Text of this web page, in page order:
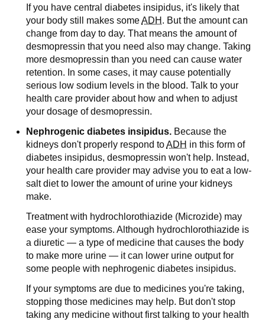
If you have central diabetes insipidus, it's likely that
your body still makes someADH . But the amount can
change from day to day. That means the amount of
desmopressin that you need also may change. Taking
more desmopressin than you need can cause water
retention. In some cases, it may cause potentially
serious low sodium levels in the blood. Talk to your
health care provider about how and when to adjust
your dosage of desmopressin.
Nephrogenic diabetes insipidus. Because the
kidneys don't properly respond toADH in this form of
diabetes insipidus, desmopressin won't help. Instead,
your health care provider may advise you to eat a low-
salt diet to lower the amount of urine your kidneys
make.
Treatment with hydrochlorothiazide (Microzide) may
ease your symptoms. Although hydrochlorothiazide is
a diuretic — a type of medicine that causes the body
to make more urine — it can lower urine output for
some people with nephrogenic diabetes insipidus.
If your symptoms are due to medicines you're taking,
stopping those medicines may help. But don't stop
taking any medicine without first talking to your health